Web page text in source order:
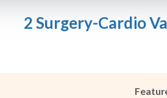
2 Surgery-Cardio